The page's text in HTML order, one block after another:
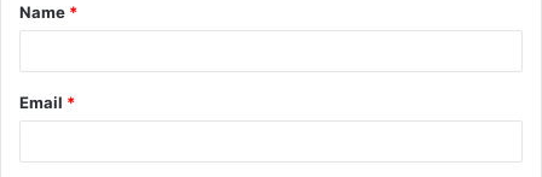
*
Name *
Email *